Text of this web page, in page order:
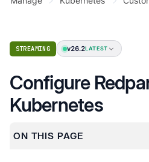
STREAMING v26.2LATEST
Configure
Kubernetes
ON THIS PAGE